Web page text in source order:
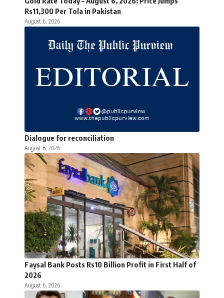
Rs11,300 Per Tola in Pakistan
August 6, 2026
Dialogue for reconciliation
August 6, 2026
Faysal Bank Posts Rs10 Billion Profit in First Half of
2026
August 6, 2026